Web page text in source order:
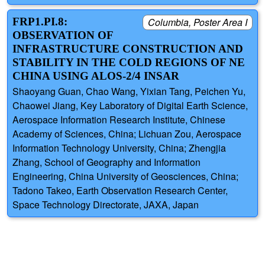
Columbia, Poster Area I
FRP1.PI.8:
OBSERVATION OF
INFRASTRUCTURE CONSTRUCTION AND
STABILITY IN THE COLD REGIONS OF NE
CHINA USING ALOS-2/4 INSAR
Shaoyang Guan, Chao Wang, Yixian Tang, Peichen Yu,
Chaowei Jiang, Key Laboratory of Digital Earth Science,
Aerospace Information Research Institute, Chinese
Academy of Sciences, China; Lichuan Zou, Aerospace
Information Technology University, China; Zhengjia
Zhang, School of Geography and Information
Engineering, China University of Geosciences, China;
Tadono Takeo, Earth Observation Research Center,
Space Technology Directorate, JAXA, Japan